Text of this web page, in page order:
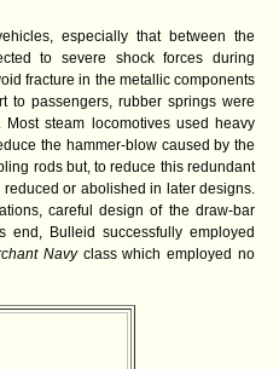
especially that between the
to severe shock forces during
fracture in the metallic components
to passengers, rubber springs were
steam locomotives used heavy
the hammer-blow caused by the
rods but, to reduce this redundant
or abolished in later designs.
careful design of the draw-bar
Bulleid successfully employed
Navy class which employed no